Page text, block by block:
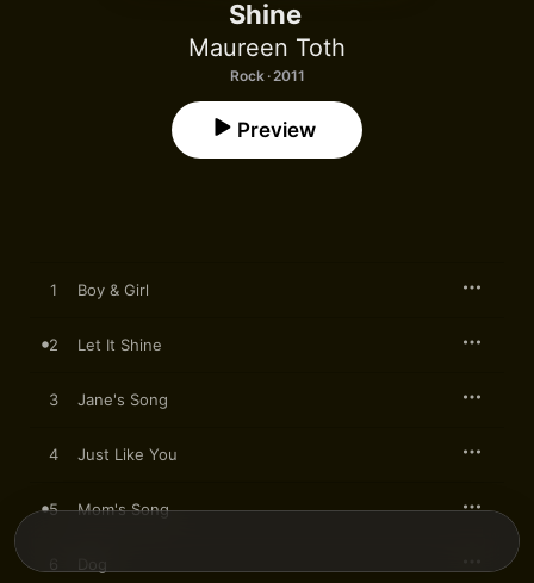
Shine
Maureen Toth
Rock · 2011
Preview
1 Boy & Girl
2 Let It Shine
3 Jane's Song
4 Just Like You
5 Mom's Song
6 Dog